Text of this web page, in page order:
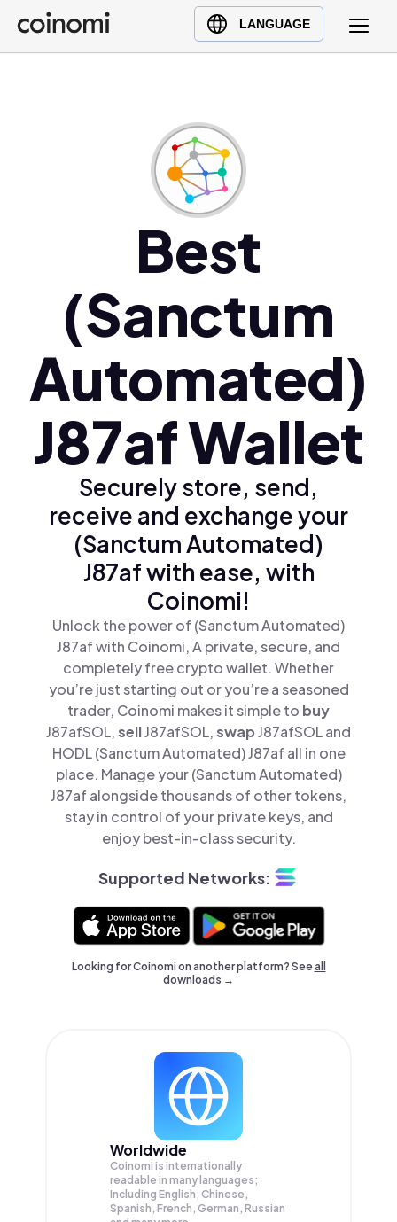
LANGUAGE
Buy Crypto
English (en)
Polski (pl)
Ελληνικά (el)
Best
(Sanctum
Automated)
J87af Wallet
Securely store, send,
receive and exchange your
(Sanctum Automated)
J87af with ease, with
Coinomi!
Unlock the power of (Sanctum Automated)
J87af with Coinomi, A private, secure, and
completely free crypto wallet. Whether
you’re just starting out or you’re a seasoned
trader, Coinomi makes it simple to buy
J87afSOL,sellJ87afSOL,swapJ87afSOL and
HODL (Sanctum Automated) J87af all in one
place. Manage your (Sanctum Automated)
J87af alongside thousands of other tokens,
stay in control of your private keys, and
enjoy best-in-class security.
Supported Networks:
Looking for Coinomi on another platform? Seeall
downloads →
Worldwide
Coinomi is internationally
readable in many languages;
Including English, Chinese,
Spanish, French, German, Russian